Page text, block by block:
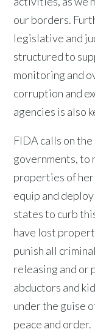
our borders.
legislative and
structured to
monitoring and
corruption and
agencies is also
FIDA calls on
governments, to
properties of
equip and
states to curb
have lost
punish all
releasing and or
abductors and
under the guise
peace and order.